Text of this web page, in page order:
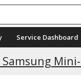
Service Dashboard
Mini-